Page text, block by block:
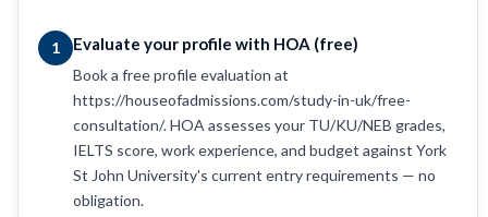
1 Evaluate your profile with HOA (free)
Book a free profile evaluation at
https://houseofadmissions.com/study-in-uk/free-
consultation/. HOA assesses your TU/KU/NEB grades,
IELTS score, work experience, and budget against York
St John University's current entry requirements — no
obligation.